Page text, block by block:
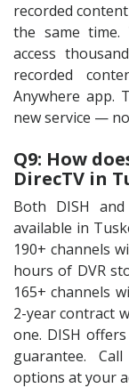
recorded
the same time.
access
recorded
Anywhere app.
new service —
Q9: How
DirecTV in
Both DISH
available in
190+ channels
hours of DVR
165+ channels
2-year contract
one. DISH
guarantee.
options at your